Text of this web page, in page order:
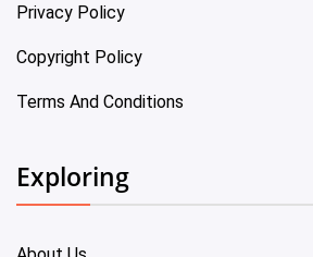
Privacy Policy
Copyright Policy
Terms And Conditions
Exploring